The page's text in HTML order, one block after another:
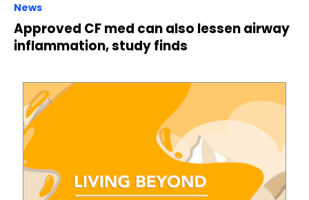
News
Approved CF med can also lessen airway
inflammation, study finds